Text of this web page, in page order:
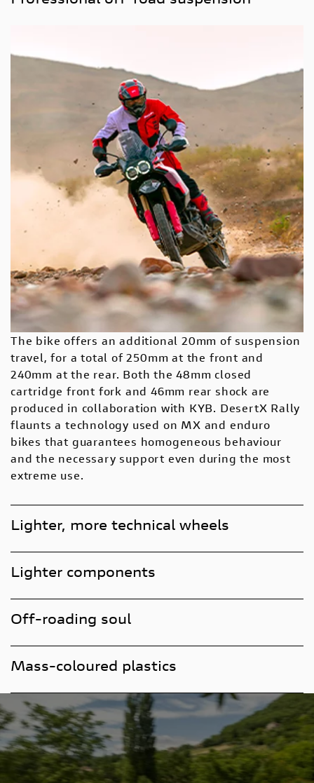
The bike offers an additional 20mm of suspension
travel, for a total of 250mm at the front and
240mm at the rear. Both the 48mm closed
cartridge front fork and 46mm rear shock are
produced in collaboration with KYB. DesertX Rally
flaunts a technology used on MX and enduro
bikes that guarantees homogeneous behaviour
and the necessary support even during the most
extreme use.
Lighter, more technical wheels
Lighter components
Off-roading soul
Mass-coloured plastics